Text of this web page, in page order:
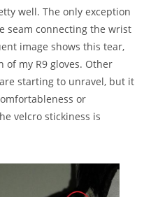
well. The only exception
seam connecting the wrist
image shows this tear,
my R9 gloves. Other
starting to unravel, but it
or
velcro stickiness is